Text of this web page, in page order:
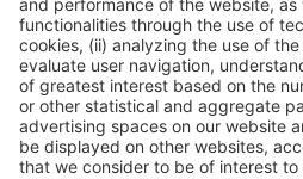
General InformationLegal
Política de